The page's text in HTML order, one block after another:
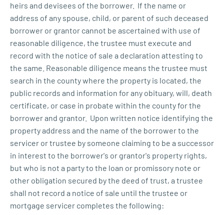
heirs and devisees of the borrower. If the name or
address of any spouse, child, or parent of such deceased
borrower or grantor cannot be ascertained with use of
reasonable diligence, the trustee must execute and
record with the notice of sale a declaration attesting to
the same. Reasonable diligence means the trustee must
search in the county where the property is located, the
public records and information for any obituary, will, death
certificate, or case in probate within the county for the
borrower and grantor. Upon written notice identifying the
property address and the name of the borrower to the
servicer or trustee by someone claiming to be a successor
in interest to the borrower's or grantor's property rights,
but who is not a party to the loan or promissory note or
other obligation secured by the deed of trust, a trustee
shall not record a notice of sale until the trustee or
mortgage servicer completes the following: